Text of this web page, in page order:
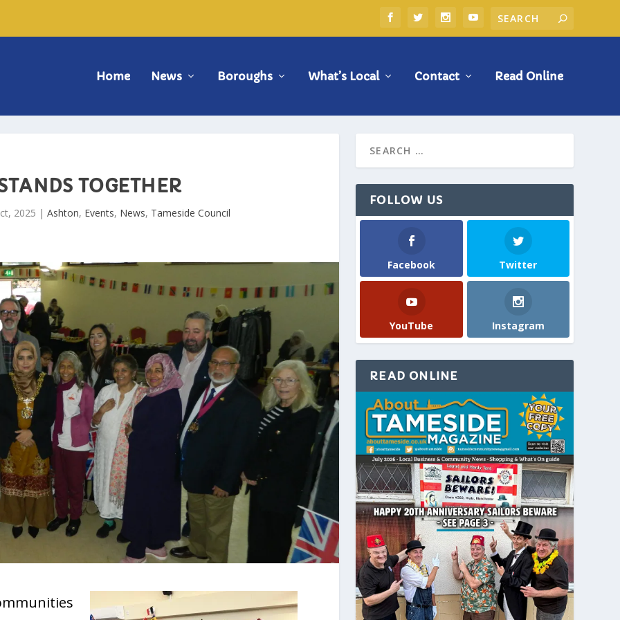
Home News Boroughs What’s Local Contact Read Online
TOGETHER
2025 | Ashton, Events, News, Tameside Council
FOLLOW US
Facebook Twitter
YouTube Instagram
READ ONLINE